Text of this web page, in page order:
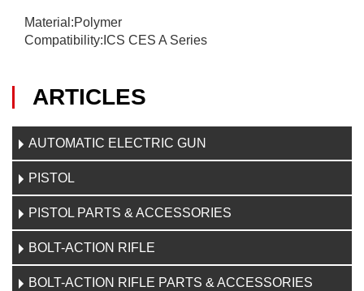
ARTICLES
AUTOMATIC ELECTRIC GUN
PISTOL
PISTOL PARTS & ACCESSORIES
BOLT-ACTION RIFLE
BOLT-ACTION RIFLE PARTS & ACCESSORIES
Material:Polymer
Compatibility:ICS CES A Series